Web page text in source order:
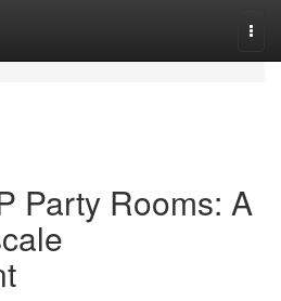
Party Rooms: A